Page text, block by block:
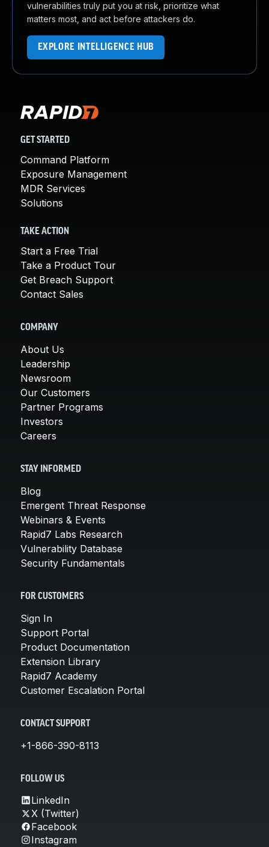
vulnerabilities truly put you at risk, prioritize what
matters most, and act before attackers do.
EXPLORE INTELLIGENCE HUB
GET STARTED
Command Platform
Exposure Management
MDR Services
Solutions
TAKE ACTION
Start a Free Trial
Take a Product Tour
Get Breach Support
Contact Sales
COMPANY
About Us
Leadership
Newsroom
Our Customers
Partner Programs
Investors
Careers
STAY INFORMED
Blog
Emergent Threat Response
Webinars & Events
Rapid7 Labs Research
Vulnerability Database
Security Fundamentals
FOR CUSTOMERS
Sign In
Support Portal
Product Documentation
Extension Library
Rapid7 Academy
Customer Escalation Portal
CONTACT SUPPORT
+1-866-390-8113
FOLLOW US
LinkedIn
X (Twitter)
Facebook
Instagram